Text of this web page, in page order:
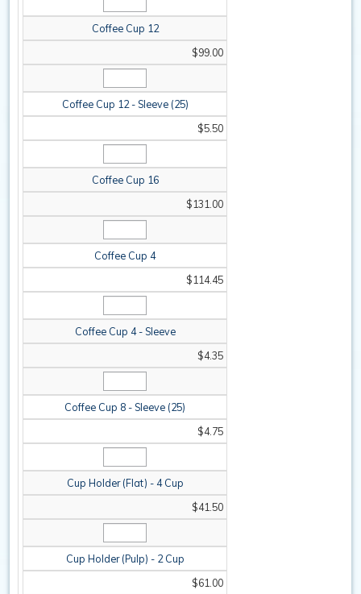
Coffee Cup 12
$99.00
Coffee Cup 12 - Sleeve (25)
$5.50
Coffee Cup 16
$131.00
Coffee Cup 4
$114.45
Coffee Cup 4 - Sleeve
$4.35
Coffee Cup 8 - Sleeve (25)
$4.75
Cup Holder (Flat) - 4 Cup
$41.50
Cup Holder (Pulp) - 2 Cup
$61.00